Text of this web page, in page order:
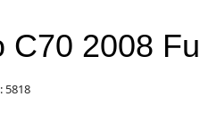
C70 2008
5818